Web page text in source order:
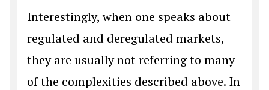
Interestingly, when one speaks about
regulated and deregulated markets,
they are usually not referring to many
of the complexities described above. In